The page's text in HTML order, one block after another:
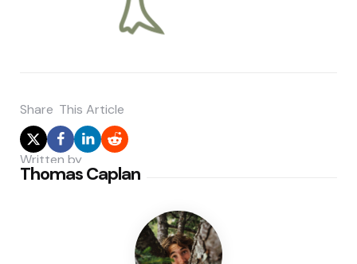
Share This Article
Written by
Thomas Caplan